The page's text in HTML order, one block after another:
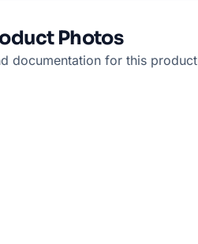
Photos
documentation for this product